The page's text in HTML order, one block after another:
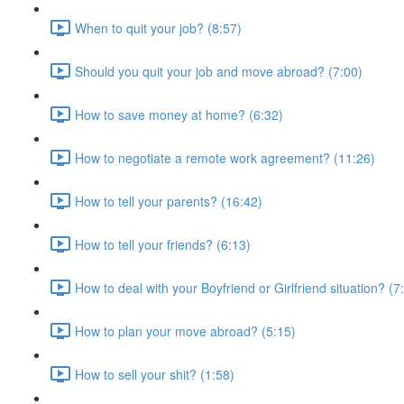
When to quit your job? (8:57)
Should you quit your job and move abroad? (7:00)
How to save money at home? (6:32)
How to negotiate a remote work agreement? (11:26)
How to tell your parents? (16:42)
How to tell your friends? (6:13)
How to deal with your Boyfriend or Girlfriend situation?
How to plan your move abroad? (5:15)
How to sell your shit? (1:58)